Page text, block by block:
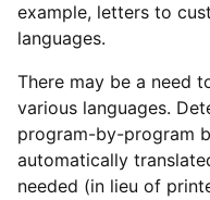
example, letters to
languages.
There may be a need
various languages.
program-by-program
automatically
needed (in lieu of